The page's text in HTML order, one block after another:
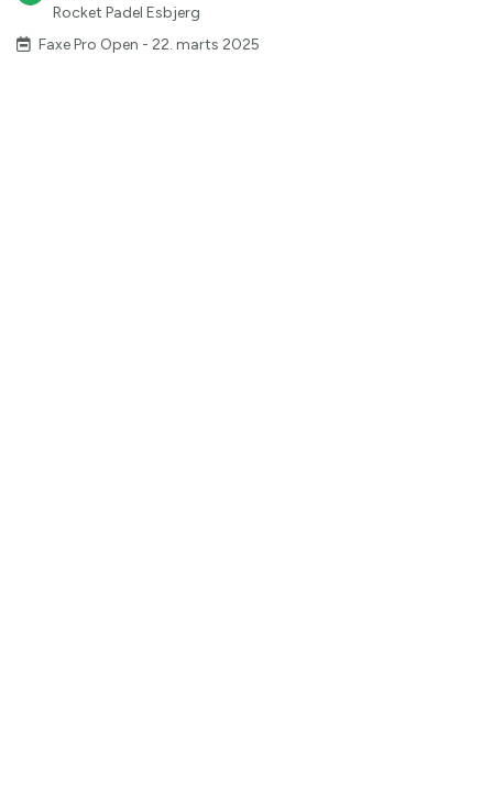
Rocket Padel Esbjerg
Faxe Pro Open - 22. marts 2025